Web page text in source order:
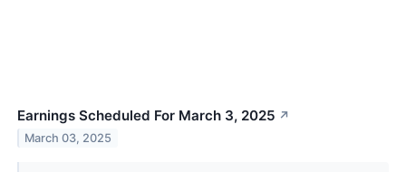
Earnings Scheduled For March 3, 2025 ↗
March 03, 2025